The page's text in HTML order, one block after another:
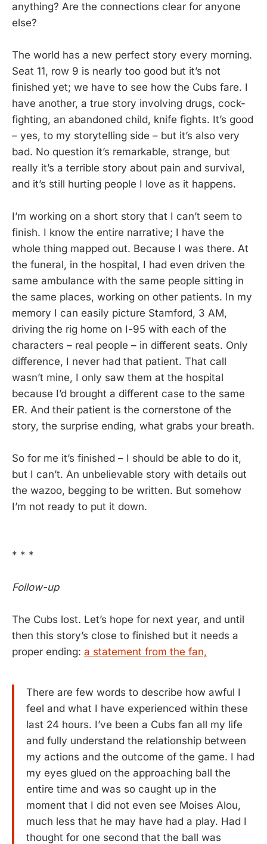
anything? Are the connections clear for anyone
else?
The world has a new perfect story every morning.
Seat 11, row 9 is nearly too good but it’s not
finished yet; we have to see how the Cubs fare. I
have another, a true story involving drugs, cock-
fighting, an abandoned child, knife fights. It’s good
– yes, to my storytelling side – but it’s also very
bad. No question it’s remarkable, strange, but
really it’s a terrible story about pain and survival,
and it’s still hurting people I love as it happens.
I’m working on a short story that I can’t seem to
finish. I know the entire narrative; I have the
whole thing mapped out. Because I was there. At
the funeral, in the hospital, I had even driven the
same ambulance with the same people sitting in
the same places, working on other patients. In my
memory I can easily picture Stamford, 3 AM,
driving the rig home on I-95 with each of the
characters – real people – in different seats. Only
difference, I never had that patient. That call
wasn’t mine, I only saw them at the hospital
because I’d brought a different case to the same
ER. And their patient is the cornerstone of the
story, the surprise ending, what grabs your breath.
So for me it’s finished – I should be able to do it,
but I can’t. An unbelievable story with details out
the wazoo, begging to be written. But somehow
I’m not ready to put it down.
* * *
Follow-up
The Cubs lost. Let’s hope for next year, and until
then this story’s close to finished but it needs a
proper ending: a statement from the fan,
There are few words to describe how awful I
feel and what I have experienced within these
last 24 hours. I’ve been a Cubs fan all my life
and fully understand the relationship between
my actions and the outcome of the game. I had
my eyes glued on the approaching ball the
entire time and was so caught up in the
moment that I did not even see Moises Alou,
much less that he may have had a play. Had I
thought for one second that the ball was